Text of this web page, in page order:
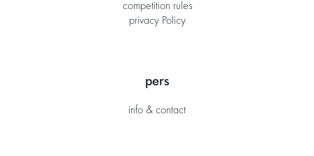
competition rules
privacy Policy
pers
info & contact